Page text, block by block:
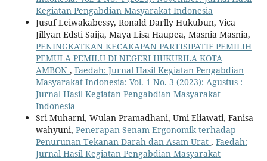
Kegiatan Pengabdian Masyarakat Indonesia
Jusuf Leiwakabessy, Ronald Darlly Hukubun, Vica
Jillyan Edsti Saija, Maya Lisa Haupea, Masnia Masnia,
PENINGKATKAN KECAKAPAN PARTISIPATIF PEMILIH
PEMULA PEMILU DI NEGERI HUKURILA KOTA
AMBON , Faedah: Jurnal Hasil Kegiatan Pengabdian
Masyarakat Indonesia: Vol. 1 No. 3 (2023): Agustus :
Jurnal Hasil Kegiatan Pengabdian Masyarakat
Indonesia
Sri Muharni, Wulan Pramadhani, Umi Eliawati, Fanisa
wahyuni, Penerapan Senam Ergonomik terhadap
Penurunan Tekanan Darah dan Asam Urat , Faedah:
Jurnal Hasil Kegiatan Pengabdian Masyarakat